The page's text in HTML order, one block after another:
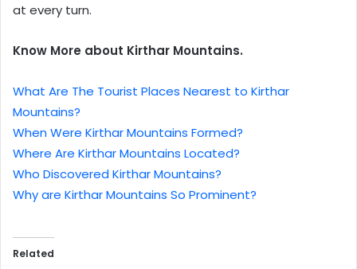
at every turn.
Know More about Kirthar Mountains.
What Are The Tourist Places Nearest to Kirthar
Mountains?
When Were Kirthar Mountains Formed?
Where Are Kirthar Mountains Located?
Who Discovered Kirthar Mountains?
Why are Kirthar Mountains So Prominent?
Related